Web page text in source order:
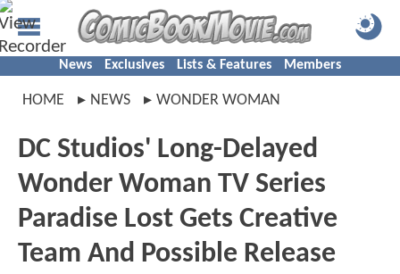
News Exclusives Lists & Features Members
HOME NEWS WONDER WOMAN
DC Studios' Long-Delayed
Wonder Woman TV Series
Paradise Lost Gets Creative
Team And Possible Release